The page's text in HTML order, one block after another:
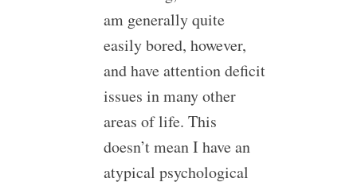
am generally quite
easily bored, however,
and have attention deficit
issues in many other
areas of life. This
doesn’t mean I have an
atypical psychological